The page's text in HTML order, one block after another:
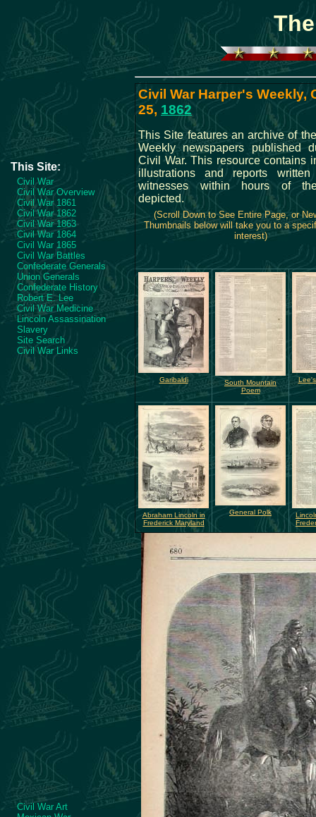
This Site:
Civil War
Civil War Overview
Civil War 1861
Civil War 1862
Civil War 1863
Civil War 1864
Civil War 1865
Civil War Battles
Confederate Generals
Union Generals
Confederate History
Robert E. Lee
Civil War Medicine
Lincoln Assassination
Slavery
Site Search
Civil War Links
Civil War Art
Civil War Harper's Weekly,
25, 1862
This Site features an archive of
Weekly newspapers published
Civil War. This resource contains
illustrations and reports
witnesses within hours of
depicted.
(Scroll Down to See Entire Page, or
Thumbnails below will take you to a
interest)
Garibaldi
South Mountain
Poem
Abraham Lincoln in
Frederick Maryland
General Polk